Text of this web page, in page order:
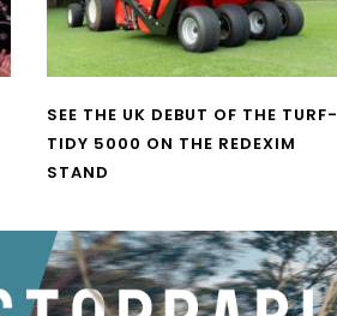
SEE THE UK DEBUT OF THE TURF-
TIDY 5000 ON THE REDEXIM
STAND